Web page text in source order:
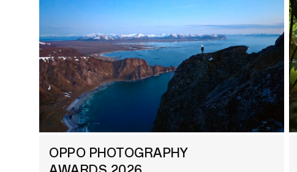
OPPO PHOTOGRAPHY